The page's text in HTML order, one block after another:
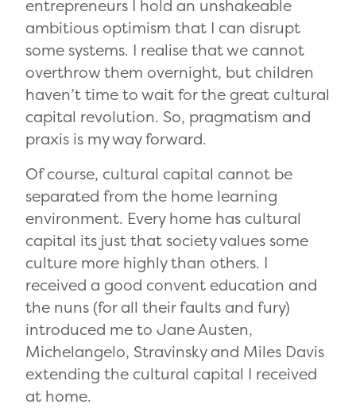
entrepreneurs I hold an unshakeable
ambitious optimism that I can disrupt
some systems. I realise that we cannot
overthrow them overnight, but children
haven’t time to wait for the great cultural
capital revolution. So, pragmatism and
praxis is my way forward.
Of course, cultural capital cannot be
separated from the home learning
environment. Every home has cultural
capital its just that society values some
culture more highly than others. I
received a good convent education and
the nuns (for all their faults and fury)
introduced me to Jane Austen,
Michelangelo, Stravinsky and Miles Davis
extending the cultural capital I received
at home.